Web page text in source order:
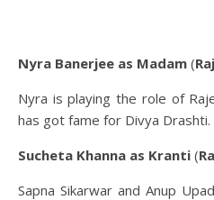
Nyra Banerjee as Madam (
Nyra is playing the role of
has got fame for Divya Drashti.
Sucheta Khanna as Kranti (
Sapna Sikarwar and Anup